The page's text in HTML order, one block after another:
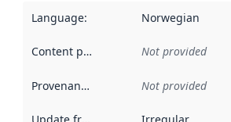
Language: Norwegian
Content providers Not provided
Provenance Not provided